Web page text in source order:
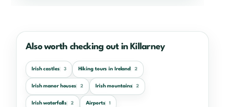
Also worth checking out in Killarney
Irish castles 3 Hiking tours in Ireland 2
Irish manor houses 2 Irish mountains 2
Irish waterfalls 2 Airports 1